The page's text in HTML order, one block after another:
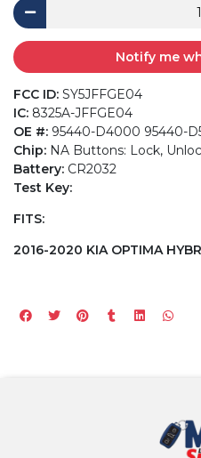
Notify me
FCC ID: SY5JFFGE04
IC: 8325A-JFFGE04
OE #: 95440-D4000 95440-
Chip: NA Buttons: Lock,
Battery: CR2032
Test Key:
FITS:
2016-2020 KIA OPTIMA